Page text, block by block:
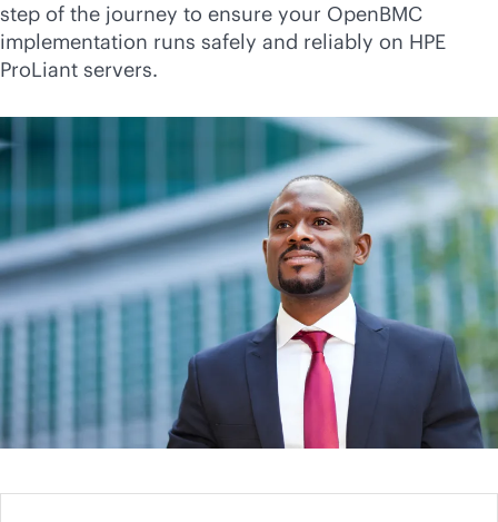
step of the journey to ensure your OpenBMC
implementation runs safely and reliably on HPE
ProLiant servers.